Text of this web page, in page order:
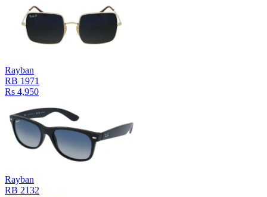
Rayban
RB 1971
Rs 4,950
Rayban
RB 2132